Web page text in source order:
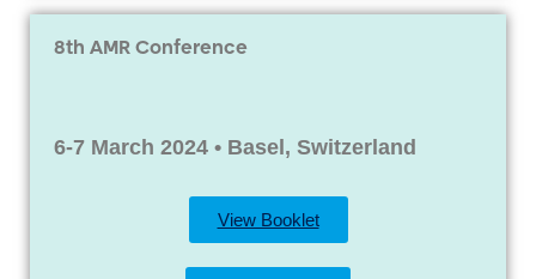
8th AMR Conference
6-7 March 2024 • Basel, Switzerland
View Booklet